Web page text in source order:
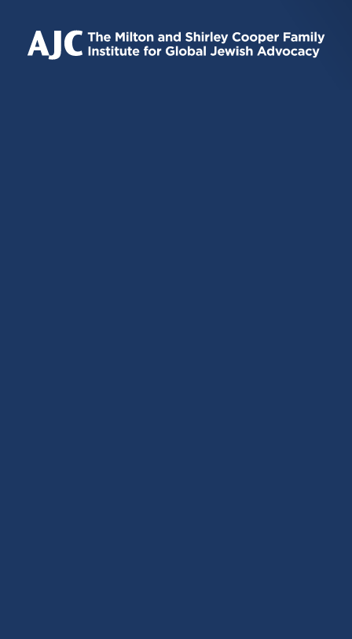
IS
EXTERNAL)
EXTERNAL)
EXTERNAL)